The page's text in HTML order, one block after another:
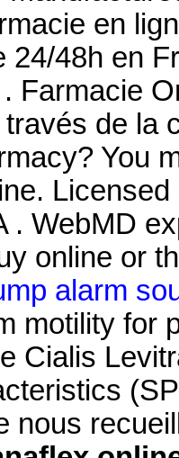
en
24/48h en
Farmacie
de la
You
. WebMD
online or
alarm
motility for
Cialis
nous